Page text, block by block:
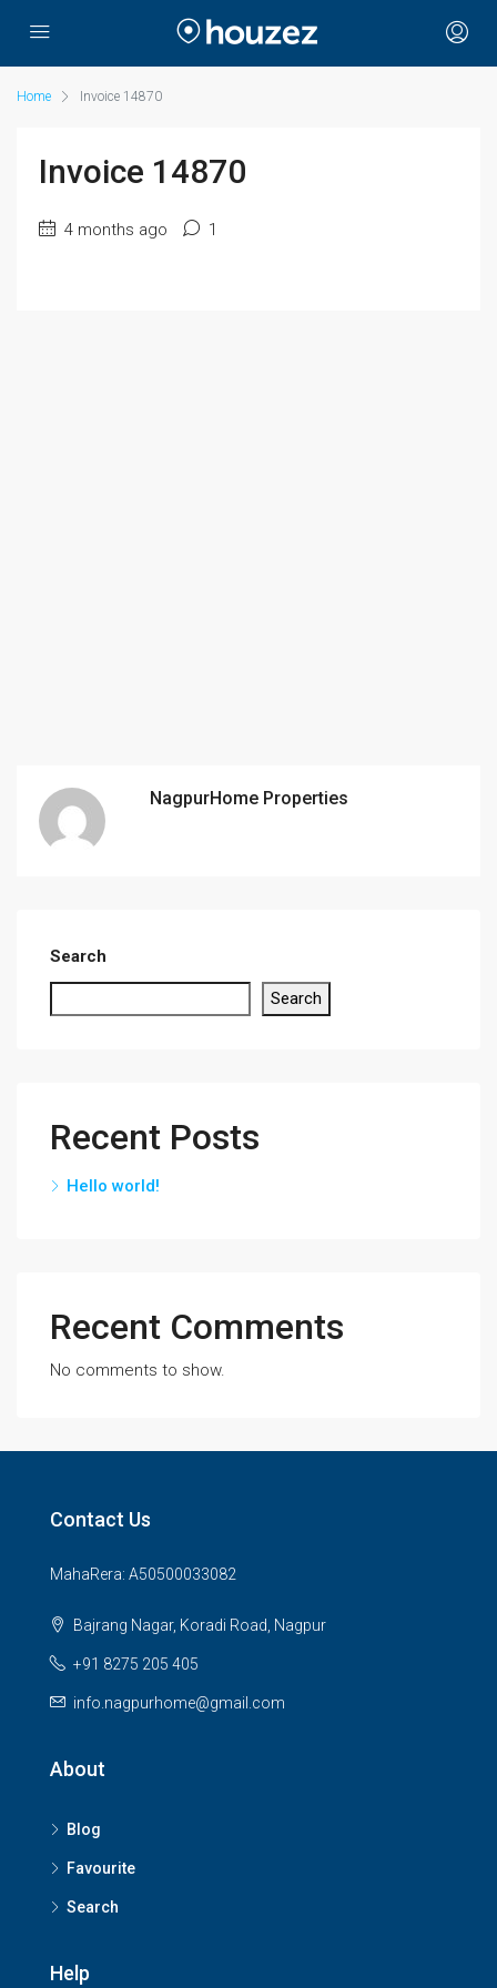
Home Invoice 14870
Invoice 14870
4 months ago 1
NagpurHome Properties
Search
Search
Recent Posts
Hello world!
Recent Comments
No comments to show.
Contact Us
MahaRera: A50500033082
Bajrang Nagar, Koradi Road, Nagpur
+91 8275 205 405
info.nagpurhome@gmail.com
About
Blog
Favourite
Search
Help